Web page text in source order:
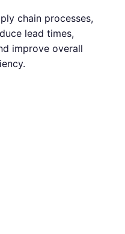
chain processes,
lead times,
improve overall